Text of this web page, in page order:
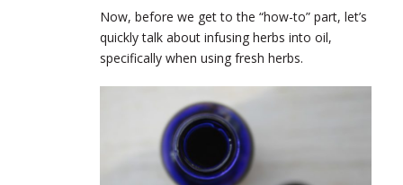
Now, before we get to the “how-to” part, let’s
quickly talk about infusing herbs into oil,
specifically when using fresh herbs.